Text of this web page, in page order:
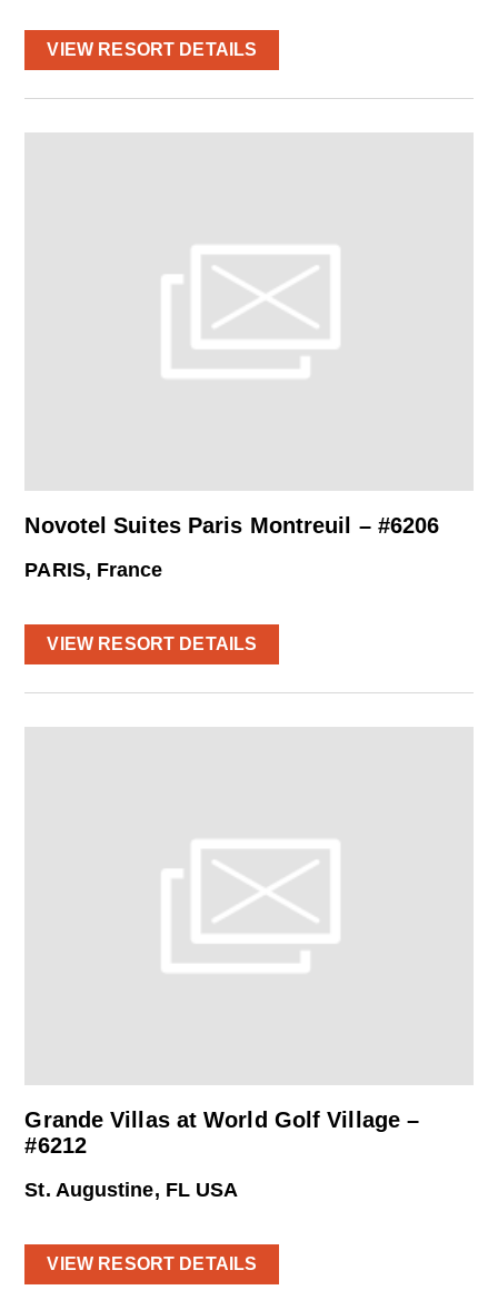
VIEW RESORT DETAILS
Novotel Suites Paris Montreuil – #6206
PARIS, France
VIEW RESORT DETAILS
Grande Villas at World Golf Village –
#6212
St. Augustine, FL USA
VIEW RESORT DETAILS